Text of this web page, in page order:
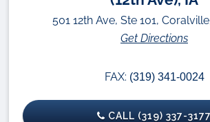
501 12th Ave, Ste 101,
Get Directions
FAX: (319) 341-0024
CALL (319) 337-3177